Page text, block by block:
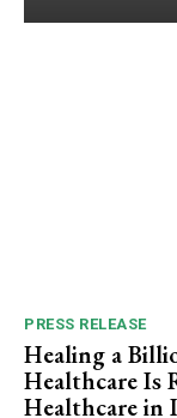
PRESS RELEASE
Healing a
Healthcare Is
Healthcare in